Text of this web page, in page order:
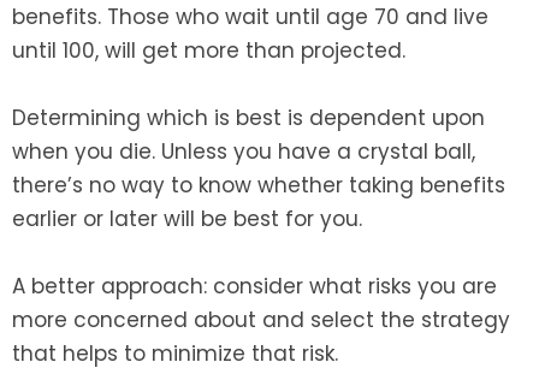
benefits. Those who wait until age 70 and live
until 100, will get more than projected.
Determining which is best is dependent upon
when you die. Unless you have a crystal ball,
there’s no way to know whether taking benefits
earlier or later will be best for you.
A better approach: consider what risks you are
more concerned about and select the strategy
that helps to minimize that risk.